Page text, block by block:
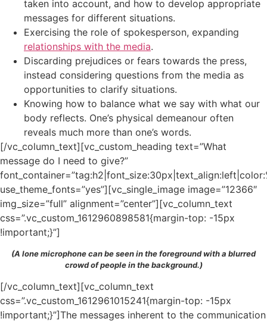
taken into account, and how to develop appropriate
messages for different situations.
Exercising the role of spokesperson, expanding
relationships with the media.
Discarding prejudices or fears towards the press,
instead considering questions from the media as
opportunities to clarify situations.
Knowing how to balance what we say with what our
body reflects. One’s physical demeanour often
reveals much more than one’s words.
[/vc_column_text][vc_custom_heading text=”What
message do I need to give?”
use_theme_fonts=”yes”][vc_single_image image=”12366″
img_size=”full” alignment=”center”][vc_column_text
css=”.vc_custom_1612960898581{margin-top: -15px
!important;}”]
(A lone microphone can be seen in the foreground with a blurred
crowd of people in the background.)
[/vc_column_text][vc_column_text
css=”.vc_custom_1612961015241{margin-top: -15px
!important;}”]The messages inherent to the communication